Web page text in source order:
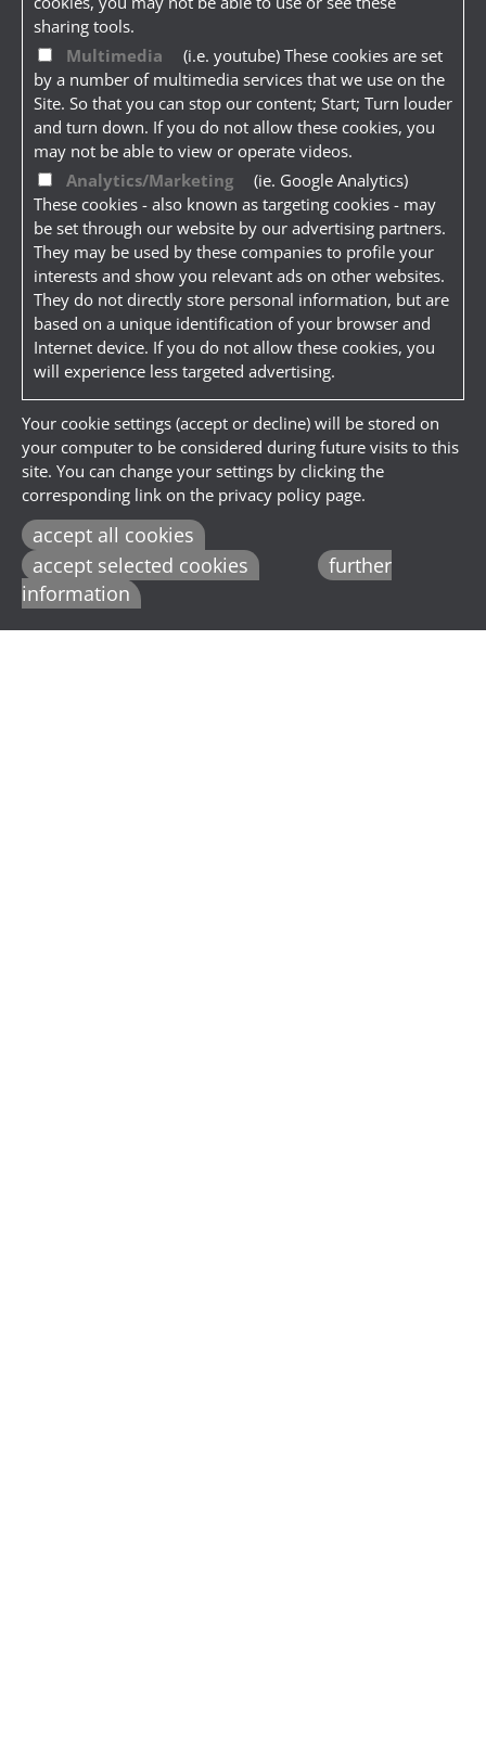
sharing tools.
Multimedia
(i.e. youtube) These cookies are set
by a number of multimedia services that we use on the
Site. So that you can stop our content; Start; Turn louder
and turn down. If you do not allow these cookies, you
may not be able to view or operate videos.
Analytics/Marketing
(ie. Google Analytics)
These cookies - also known as targeting cookies - may
be set through our website by our advertising partners.
They may be used by these companies to profile your
interests and show you relevant ads on other websites.
They do not directly store personal information, but are
based on a unique identification of your browser and
Internet device. If you do not allow these cookies, you
will experience less targeted advertising.
Your cookie settings (accept or decline) will be stored on
your computer to be considered during future visits to this
site. You can change your settings by clicking the
corresponding link on the privacy policy page.
accept all cookies
accept selected cookies
further
information